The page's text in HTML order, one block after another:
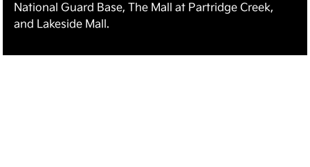
National Guard Base, The Mall at Partridge Creek,
and Lakeside Mall.